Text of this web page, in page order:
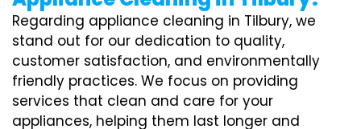
Regarding appliance cleaning in Tilbury, we
stand out for our dedication to quality,
customer satisfaction, and environmentally
friendly practices. We focus on providing
services that clean and care for your
appliances, helping them last longer and